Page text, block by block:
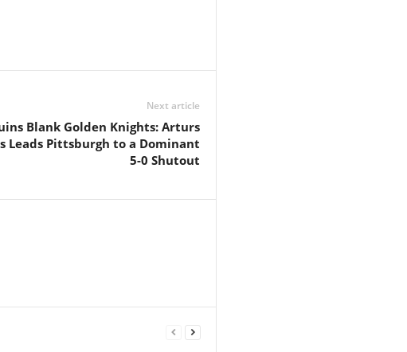
Next article
Blank Golden Knights: Arturs
Leads Pittsburgh to a Dominant
5-0 Shutout